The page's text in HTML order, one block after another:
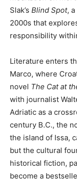
Slak’s Blind Spot,
2000s that
responsibility
Literature enters
Marco, where
novel The Cat at
with journalist
Adriatic as a
century B.C., the
the island of Issa,
but the cultural
historical fiction,
become a